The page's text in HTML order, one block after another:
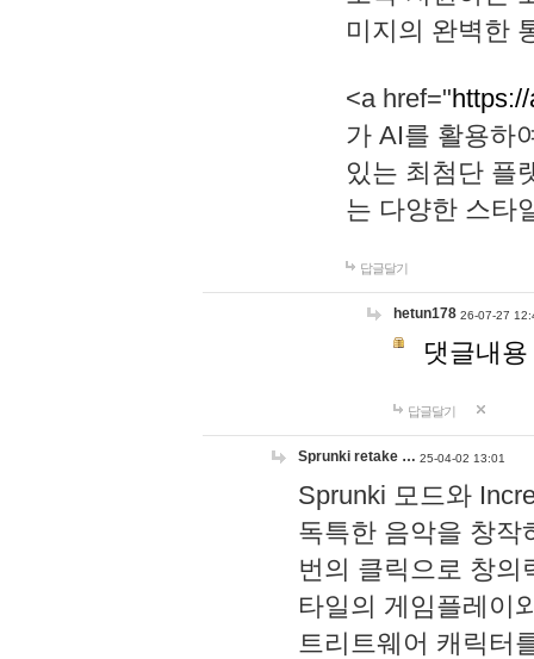
미지의 완벽한
<a href="
가 AI를 활용하
있는 최첨단 플
는 다양한 스타
답글달기
hetun178 26-07-27
댓글내
답글달기
Sprunki retake … 25-04-02 13:01
Sprunki 모드와
독특한 음악을 창작
번의 클릭으로 창의
타일의 게임플레이
트리트웨어 캐릭터